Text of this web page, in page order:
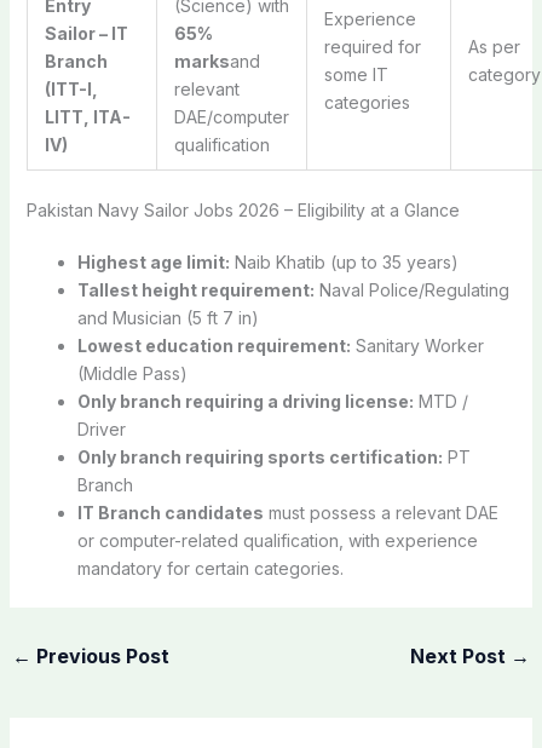
Entry
Sailor – IT
Branch
(ITT-I,
LITT, ITA-
IV)
(Science) with
65%
marksand
relevant
DAE/computer
qualification
Experience
required for
some IT
categories
As per
category
Pakistan Navy Sailor Jobs 2026 – Eligibility at a Glance
Highest age limit: Naib Khatib (up to 35 years)
Tallest height requirement: Naval Police/Regulating
and Musician (5 ft 7 in)
Lowest education requirement: Sanitary Worker
(Middle Pass)
Only branch requiring a driving license: MTD /
Driver
Only branch requiring sports certification: PT
Branch
IT Branch candidates must possess a relevant DAE
or computer-related qualification, with experience
mandatory for certain categories.
← Previous Post Next Post →